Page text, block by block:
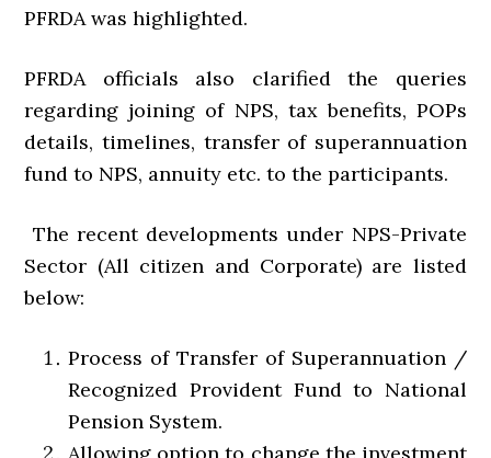
PFRDA was highlighted.
PFRDA officials also clarified the queries
regarding joining of NPS, tax benefits, POPs
details, timelines, transfer of superannuation
fund to NPS, annuity etc. to the participants.
The recent developments under NPS-Private
Sector (All citizen and Corporate) are listed
below:
Process of Transfer of Superannuation /
Recognized Provident Fund to National
Pension System.